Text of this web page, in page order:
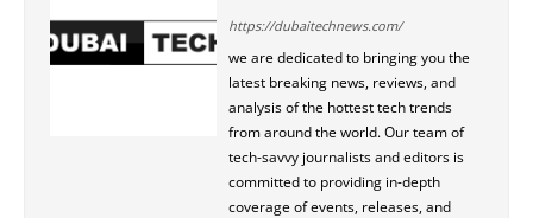
https://dubaitechnews.com/
we are dedicated to bringing you the
latest breaking news, reviews, and
analysis of the hottest tech trends
from around the world. Our team of
tech-savvy journalists and editors is
committed to providing in-depth
coverage of events, releases, and